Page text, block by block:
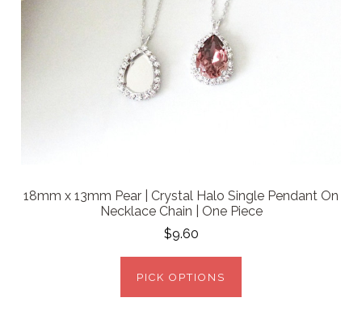
18mm x 13mm Pear | Crystal Halo Single Pendant On
Necklace Chain | One Piece
$9.60
PICK OPTIONS